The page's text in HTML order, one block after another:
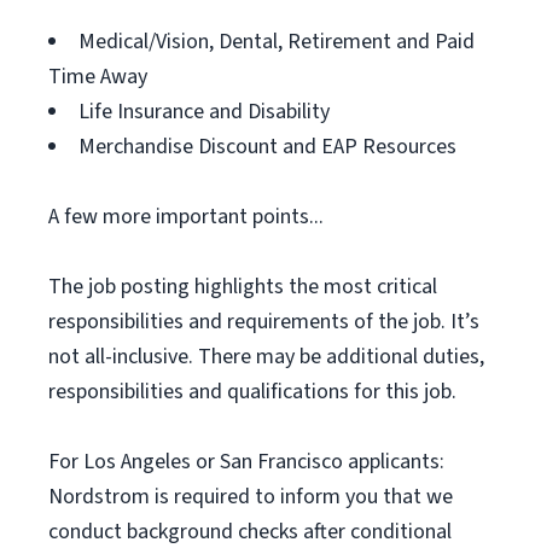
Medical/Vision, Dental, Retirement and Paid
Time Away
Life Insurance and Disability
Merchandise Discount and EAP Resources
A few more important points...
The job posting highlights the most critical
responsibilities and requirements of the job. It’s
not all-inclusive. There may be additional duties,
responsibilities and qualifications for this job.
For Los Angeles or San Francisco applicants:
Nordstrom is required to inform you that we
conduct background checks after conditional